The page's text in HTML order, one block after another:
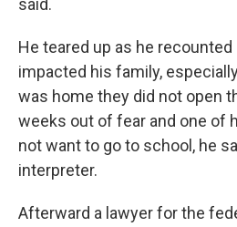
said.
He teared up as he
impacted his family,
was home they did not open
weeks out of fear and one of
not want to go to school, he
interpreter.
Afterward a lawyer for the